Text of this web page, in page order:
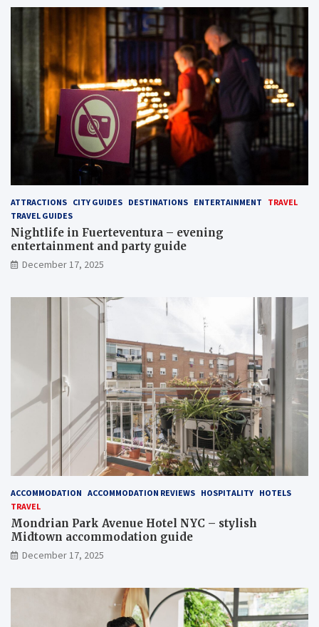
ATTRACTIONS CITY GUIDES DESTINATIONS ENTERTAINMENT
TRAVEL
TRAVEL GUIDES
Nightlife in Fuerteventura – evening
entertainment and party guide
December 17, 2025
ACCOMMODATION ACCOMMODATION REVIEWS HOSPITALITY HOTELS
TRAVEL
Mondrian Park Avenue Hotel NYC – stylish
Midtown accommodation guide
December 17, 2025